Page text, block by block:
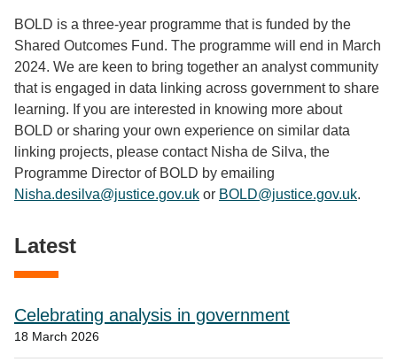
BOLD is a three-year programme that is funded by the
Shared Outcomes Fund. The programme will end in March
2024. We are keen to bring together an analyst community
that is engaged in data linking across government to share
learning. If you are interested in knowing more about
BOLD or sharing your own experience on similar data
linking projects, please contact Nisha de Silva, the
Programme Director of BOLD by emailing
Nisha.desilva@justice.gov.uk or BOLD@justice.gov.uk.
Latest
Celebrating analysis in government
18 March 2026